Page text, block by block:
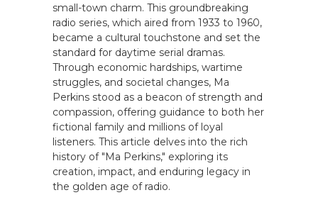
small-town charm. This groundbreaking
radio series, which aired from 1933 to 1960,
became a cultural touchstone and set the
standard for daytime serial dramas.
Through economic hardships, wartime
struggles, and societal changes, Ma
Perkins stood as a beacon of strength and
compassion, offering guidance to both her
fictional family and millions of loyal
listeners. This article delves into the rich
history of "Ma Perkins," exploring its
creation, impact, and enduring legacy in
the golden age of radio.